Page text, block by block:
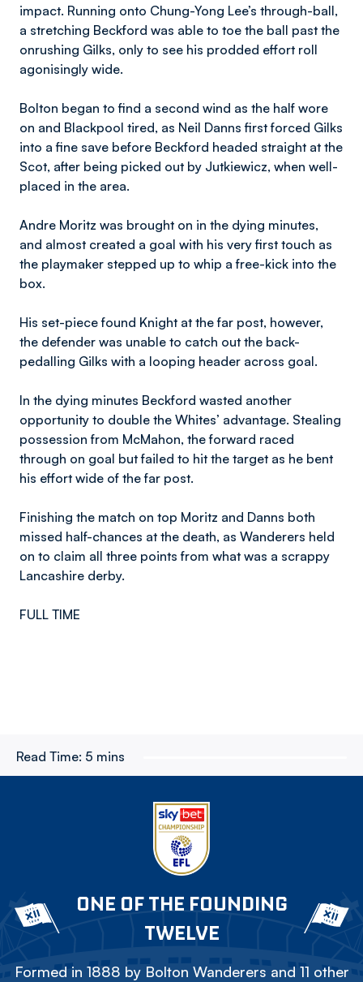
impact. Running onto Chung-Yong Lee’s through-ball,
a stretching Beckford was able to toe the ball past the
onrushing Gilks, only to see his prodded effort roll
agonisingly wide.
Bolton began to find a second wind as the half wore
on and Blackpool tired, as Neil Danns first forced Gilks
into a fine save before Beckford headed straight at the
Scot, after being picked out by Jutkiewicz, when well-
placed in the area.
Andre Moritz was brought on in the dying minutes,
and almost created a goal with his very first touch as
the playmaker stepped up to whip a free-kick into the
box.
His set-piece found Knight at the far post, however,
the defender was unable to catch out the back-
pedalling Gilks with a looping header across goal.
In the dying minutes Beckford wasted another
opportunity to double the Whites’ advantage. Stealing
possession from McMahon, the forward raced
through on goal but failed to hit the target as he bent
his effort wide of the far post.
Finishing the match on top Moritz and Danns both
missed half-chances at the death, as Wanderers held
on to claim all three points from what was a scrappy
Lancashire derby.
FULL TIME
Read Time: 5 mins
ONE OF THE FOUNDING
TWELVE
Formed in 1888 by Bolton Wanderers and 11 other